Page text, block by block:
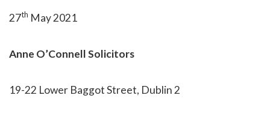
27th May 2021
Anne O’ConnellSolicitors
19-22 Lower Baggot Street, Dublin 2